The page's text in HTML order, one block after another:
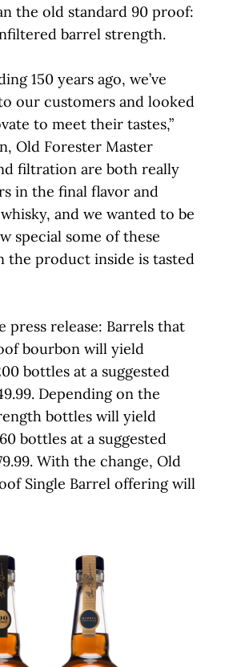
the old standard 90 proof:
barrel strength.
150 years ago, we’ve
our customers and looked
to meet their tastes,”
Old Forester Master
filtration are both really
in the final flavor and
and we wanted to be
special some of these
the product inside is tasted
press release: Barrels that
bourbon will yield
bottles at a suggested
Depending on the
bottles will yield
bottles at a suggested
With the change, Old
Single Barrel offering will